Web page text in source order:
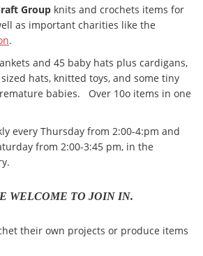
Group knits and crochets items for
as important charities like the
.
and 45 baby hats plus cardigans,
hats, knitted toys, and some tiny
babies. Over 10o items in one
every Thursday from 2:00-4:pm and
from 2:00-3:45 pm, in the
WELCOME TO JOIN IN.
their own projects or produce items